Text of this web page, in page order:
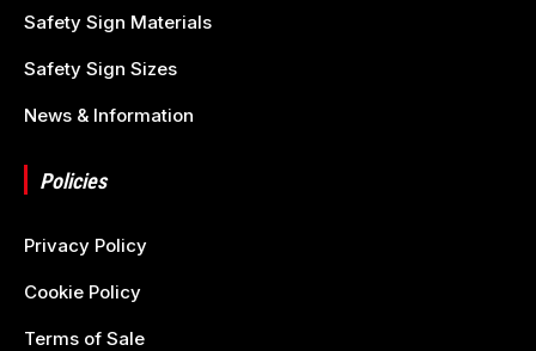
Safety Sign Materials
Safety Sign Sizes
News & Information
Policies
Privacy Policy
Cookie Policy
Terms of Sale